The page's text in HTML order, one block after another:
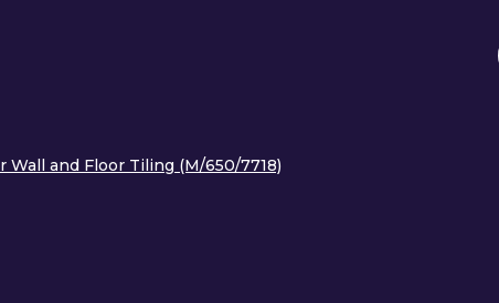
and Floor Tiling (M/650/7718)